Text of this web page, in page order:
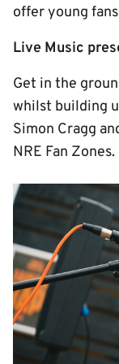
offer young
Live Music
Get in the
whilst building
Simon Cragg
NRE Fan Zones.
Image